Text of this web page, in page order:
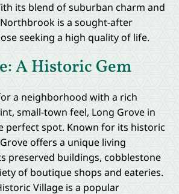
its blend of suburban charm and
is a sought-after
seeking a high quality of life.
A Historic Gem
a neighborhood with a rich
small-town feel, Long Grove in
perfect spot. Known for its historic
offers a unique living
preserved buildings, cobblestone
of boutique shops and eateries.
Village is a popular